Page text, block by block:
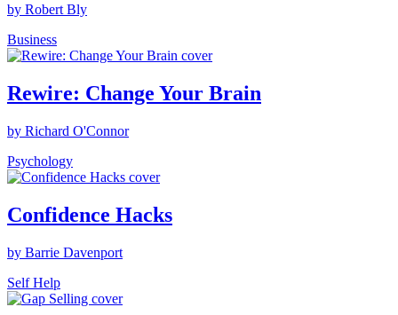
by Robert Bly
Business
Rewire: Change Your Brain
by Richard O'Connor
Psychology
Confidence Hacks
by Barrie Davenport
Self Help